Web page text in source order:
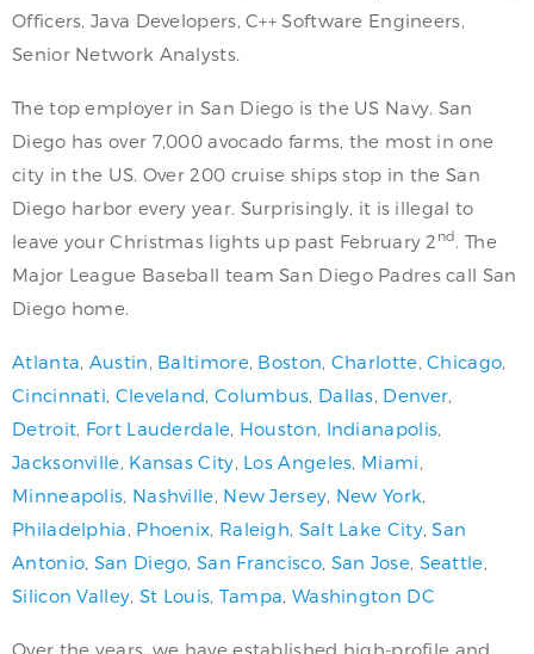
Officers, Java Developers, C++ Software Engineers,
Senior Network Analysts.
The top employer in San Diego is the US Navy. San
Diego has over 7,000 avocado farms, the most in one
city in the US. Over 200 cruise ships stop in the San
Diego harbor every year. Surprisingly, it is illegal to
leave your Christmas lights up past February 2 nd . The
Major League Baseball team San Diego Padres call San
Diego home.
Atlanta, Austin, Baltimore, Boston, Charlotte,Chicago,
Cincinnati, Cleveland, Columbus, Dallas, Denver,
Detroit, Fort Lauderdale, Houston, Indianapolis,
Jacksonville, Kansas City, Los Angeles, Miami,
Minneapolis, Nashville, New Jersey, New York,
Philadelphia, Phoenix, Raleigh, Salt Lake City,San
Antonio, San Diego,San Francisco, San Jose, Seattle,
Silicon Valley, St Louis, Tampa, Washington DC
Over the years, we have established high-profile and